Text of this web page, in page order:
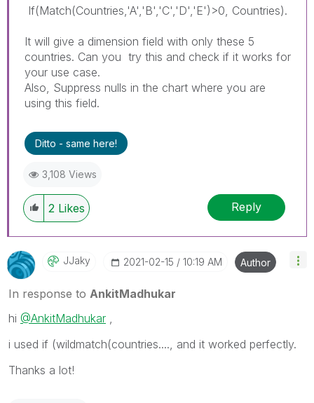
If(Match(Countries,'A','B','C','D','E')>0, Countries).
It will give a dimension field with only these 5
countries. Can you try this and check if it works for
your use case.
Also, Suppress nulls in the chart where you are
using this field.
Ditto - same here!
3,108 Views
2 Likes Reply
JJaky ‎2021-02-15 10:19 AM Author
In response to AnkitMadhukar
hi @AnkitMadhukar
i used if (wildmatch(countries...., and it worked perfectly.
Thanks a lot!